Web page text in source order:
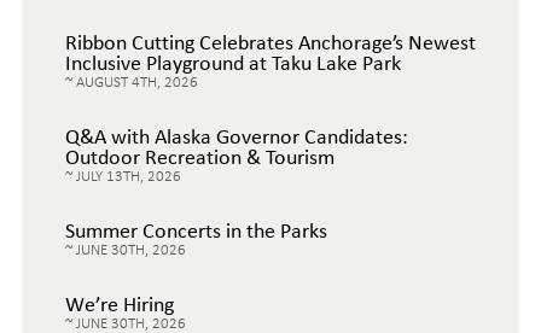
Ribbon Cutting Celebrates Anchorage’s Newest
Inclusive Playground at Taku Lake Park
AUGUST 4TH, 2026
Q&A with Alaska Governor Candidates:
Outdoor Recreation & Tourism
JULY 13TH, 2026
Summer Concerts in the Parks
JUNE 30TH, 2026
We’re Hiring
JUNE 30TH, 2026